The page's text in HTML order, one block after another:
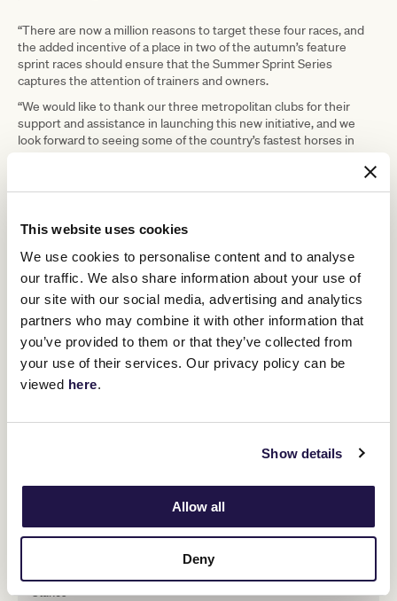
This website uses cookies
We use cookies to personalise content and to analyse
our traffic. We also share information about your use of
our site with our social media, advertising and analytics
partners who may combine it with other information that
you’ve provided to them or that they’ve collected from
your use of their services. Our privacy policy can be
viewed here.
Show details
Allow all
Deny
“There are now a million reasons to target these four races, and
the added incentive of a place in two of the autumn’s feature
sprint races should ensure that the Summer Sprint Series
captures the attention of trainers and owners.
“We would like to thank our three metropolitan clubs for their
support and assistance in launching this new initiative, and we
look forward to seeing some of the country’s fastest horses in
action in Melbourne across the summer.”
Stakes on 15 January 2022, with the Kensington Stakes switching
to the Flemington meeting on 11 December 2021.
Replacing the Standish Handicap on Flemington’s New Year’s Day
fixture will be the Listed Chester Manifold Stakes (1400m) which
moves from 15 January 2022 to feature alongside the Listed
Bagot Handicap (2800m).
In an additional change, the Christmas Stakes, which had
previously been run over 1200m at Caulfield, has been reduced to
for sprinters.
A summary of the $1 million Summer Sprint Series is as follows:
LR Kensington
Stakes
1000m Flemington